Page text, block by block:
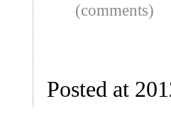
(comments)
Posted at